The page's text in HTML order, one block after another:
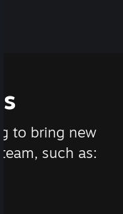
to bring new
such as: